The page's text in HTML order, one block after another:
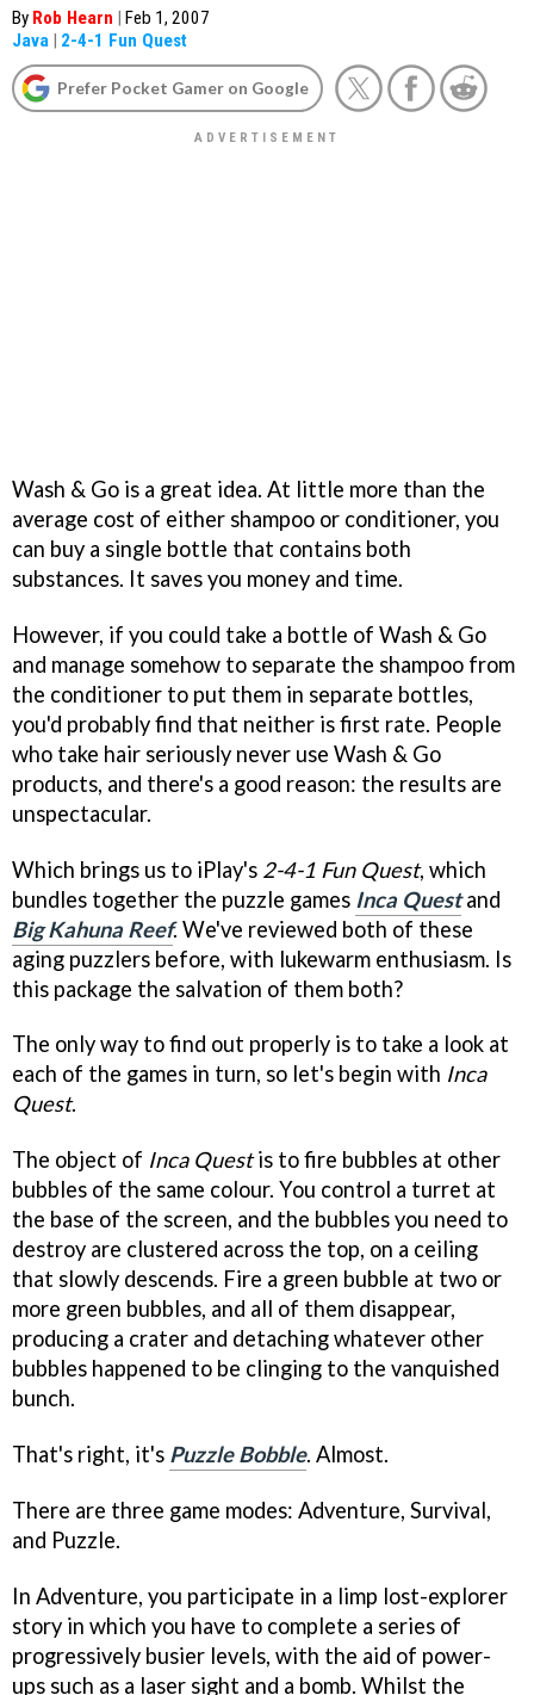
By Rob Hearn | Feb 1, 2007
Java | 2-4-1 Fun Quest
Prefer Pocket Gamer on Google
Wash & Go is a great idea. At little more than the
average cost of either shampoo or conditioner, you
can buy a single bottle that contains both
substances. It saves you money and time.
However, if you could take a bottle of Wash & Go
and manage somehow to separate the shampoo from
the conditioner to put them in separate bottles,
you'd probably find that neither is first rate. People
who take hair seriously never use Wash & Go
products, and there's a good reason: the results are
unspectacular.
Which brings us to iPlay's 2-4-1 Fun Quest, which
bundles together the puzzle games Inca Questand
Big Kahuna Reef. We've reviewed both of these
aging puzzlers before, with lukewarm enthusiasm. Is
this package the salvation of them both?
The only way to find out properly is to take a look at
each of the games in turn, so let's begin with Inca
Quest.
The object of Inca Questis to fire bubbles at other
bubbles of the same colour. You control a turret at
the base of the screen, and the bubbles you need to
destroy are clustered across the top, on a ceiling
that slowly descends. Fire a green bubble at two or
more green bubbles, and all of them disappear,
producing a crater and detaching whatever other
bubbles happened to be clinging to the vanquished
bunch.
That's right, it's Puzzle Bobble. Almost.
There are three game modes: Adventure, Survival,
and Puzzle.
In Adventure, you participate in a limp lost-explorer
story in which you have to complete a series of
progressively busier levels, with the aid of power-
ups such as a laser sight and a bomb. Whilst the